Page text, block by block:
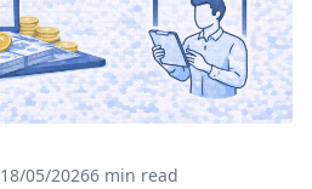
18/05/20266 min read